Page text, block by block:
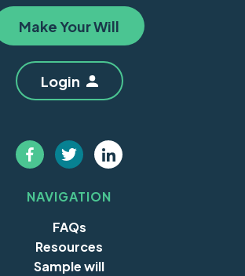
Make Your Will
Login
NAVIGATION
FAQs
Resources
Sample will